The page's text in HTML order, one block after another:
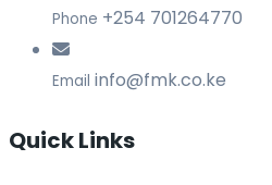
Phone +254 701264770
Email info@fmk.co.ke
Quick Links